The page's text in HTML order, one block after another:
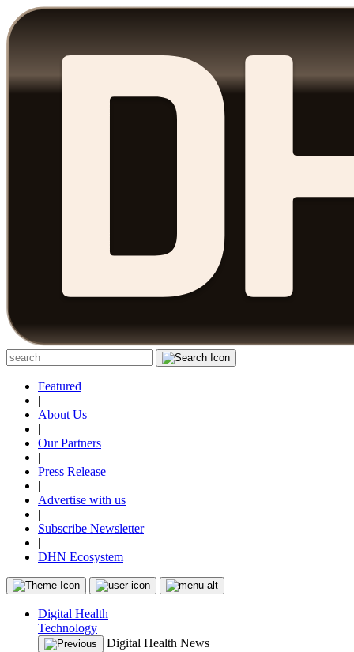
Featured
|
About Us
|
Our Partners
|
Press Release
|
Advertise with us
|
Subscribe Newsletter
|
DHN Ecosystem
Digital Health
Technology
Digital Health News